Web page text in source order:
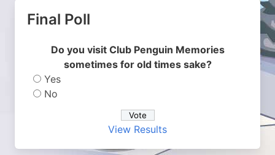
Final Poll
Do you visit Club Penguin Memories
sometimes for old times sake?
Yes
No
View Results